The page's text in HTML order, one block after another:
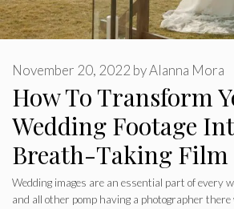
How To Transform
Wedding Footage
Breath-Taking Film
November 20, 2022 byAlanna Mora
Wedding images are an essential part of every
and all other pomp having a photographer